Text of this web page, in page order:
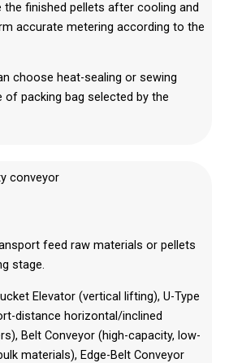
the finished pellets after cooling and
accurate metering according to the
choose heat-sealing or sewing
packing bag selected by the
feed raw materials or pellets
stage.
Elevator (vertical lifting), U-Type
distance horizontal/inclined
Belt Conveyor (high-capacity, low-
materials), Edge-Belt Conveyor